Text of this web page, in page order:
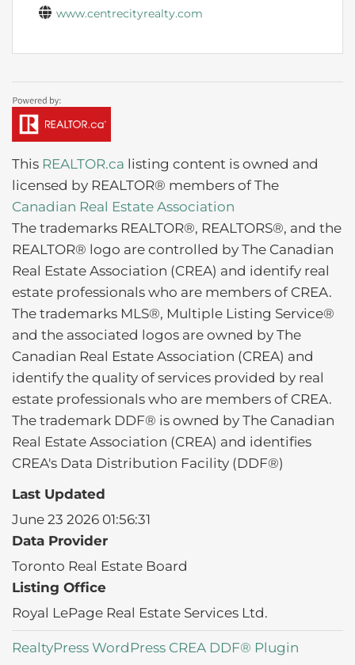
www.centrecityrealty.com
This REALTOR.ca listing content is owned and
licensed by REALTOR® members of The
Canadian Real Estate Association
The trademarks REALTOR®, REALTORS®, and the
REALTOR® logo are controlled by The Canadian
Real Estate Association (CREA) and identify real
estate professionals who are members of CREA.
The trademarks MLS®, Multiple Listing Service®
and the associated logos are owned by The
Canadian Real Estate Association (CREA) and
identify the quality of services provided by real
estate professionals who are members of CREA.
The trademark DDF® is owned by The Canadian
Real Estate Association (CREA) and identifies
CREA's Data Distribution Facility (DDF®)
Last Updated
June 23 2026 01:56:31
Data Provider
Toronto Real Estate Board
Listing Office
Royal LePage Real Estate Services Ltd.
RealtyPress WordPress CREA DDF® Plugin